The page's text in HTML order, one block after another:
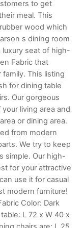
to get
meal. This
wood which
s dining room
seat of high-
Fabric that
This listing
for dining table
Our gorgeous
living area and
or dining area.
from modern
We try to keep
simple. Our high-
for your attractive
use it for casual
modern furniture!
Color: Dark
L 72 x W 40 x